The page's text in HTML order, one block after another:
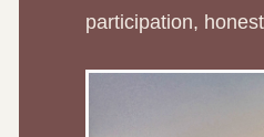
participation,